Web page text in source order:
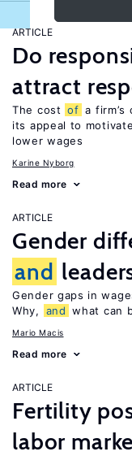
ARTICLE
Do
attract
The cost of a firm’s
its appeal to
lower wages
Karine Nyborg
Read more
ARTICLE
Gender
and
Gender gaps in
Why,
and what can
Mario Macis
Read more
ARTICLE
Fertility
labor